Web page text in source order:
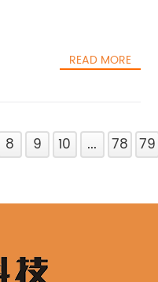
READ MORE
8 9 10 ... 78 79